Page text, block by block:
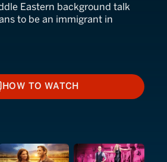
Eastern background talk
to be an immigrant in
HOW TO WATCH
HOW TO WATCH